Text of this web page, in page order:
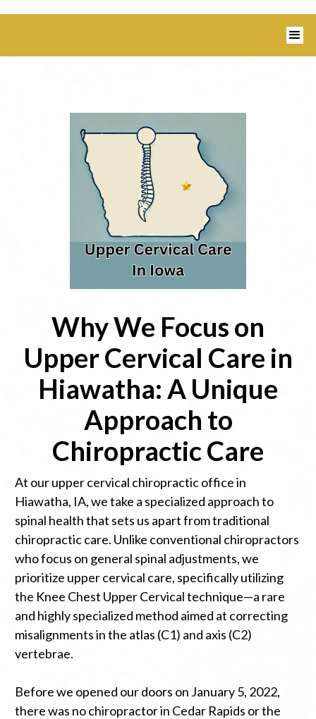
1350 Blairs Ferry Road, Suite B Hiawatha,
IA 52233 I 319-343-8540
Why We Focus on
Upper Cervical Care in
Hiawatha: A Unique
Approach to
Chiropractic Care
At our upper cervical chiropractic office in
Hiawatha, IA, we take a specialized approach to
spinal health that sets us apart from traditional
chiropractic care. Unlike conventional chiropractors
who focus on general spinal adjustments, we
prioritize upper cervical care, specifically utilizing
the Knee Chest Upper Cervical technique—a rare
and highly specialized method aimed at correcting
misalignments in the atlas (C1) and axis (C2)
vertebrae.
Before we opened our doors on January 5, 2022,
there was no chiropractor in Cedar Rapids or the